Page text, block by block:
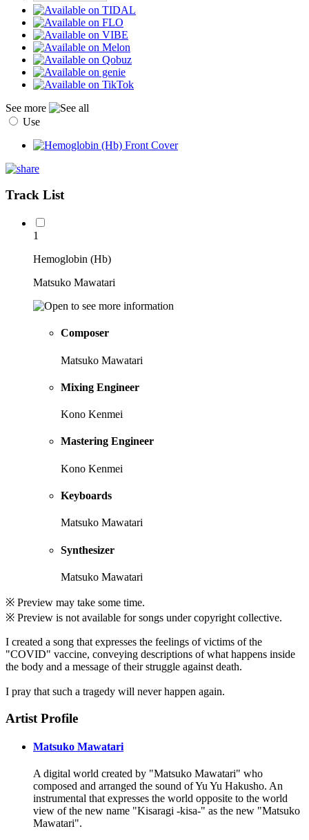
See more
Use
Track List
1
Hemoglobin (Hb)
Matsuko Mawatari
Composer
Matsuko Mawatari
Mixing Engineer
Kono Kenmei
Mastering Engineer
Kono Kenmei
Keyboards
Matsuko Mawatari
Synthesizer
Matsuko Mawatari
※ Preview may take some time.
※ Preview is not available for songs under copyright collective.
I created a song that expresses the feelings of victims of the
"COVID" vaccine, conveying descriptions of what happens inside
the body and a message of their struggle against death.
I pray that such a tragedy will never happen again.
Artist Profile
Matsuko Mawatari
A digital world created by "Matsuko Mawatari" who
composed and arranged the sound of Yu Yu Hakusho. An
instrumental that expresses the world opposite to the world
view of the new name "Kisaragi -kisa-" as the new "Matsuko
Mawatari".